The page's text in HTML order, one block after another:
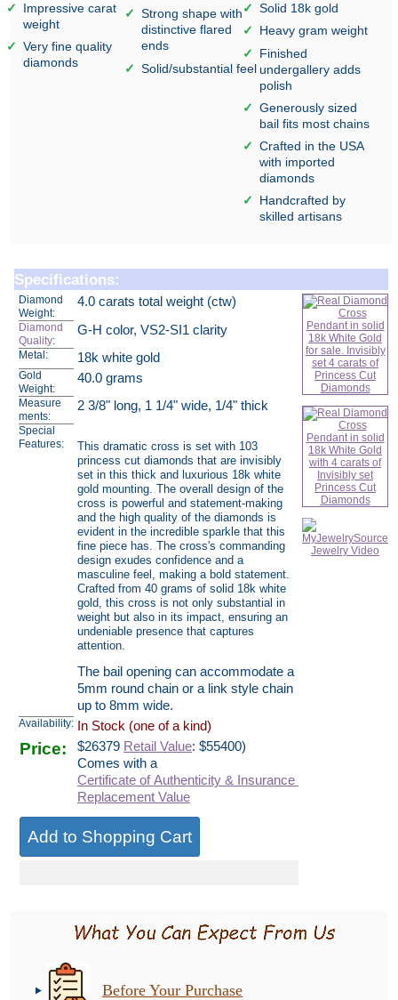
Impressive carat
weight
Very fine quality
diamonds
Strong shape with
distinctive flared
ends
Solid/substantial feel
Solid 18k gold
Heavy gram weight
Finished
undergallery adds
polish
Generously sized
bail fits most chains
Crafted in the USA
with imported
diamonds
Handcrafted by
skilled artisans
Specifications:
Diamond
Weight:
4.0 carats total weight (ctw)
Diamond
Quality:
G-H color, VS2-SI1 clarity
Metal: 18k white gold
Gold
Weight:
40.0 grams
Measure
ments:
2 3/8" long, 1 1/4" wide, 1/4" thick
Special
Features:
This dramatic cross is set with 103
princess cut diamonds that are invisibly
set in this thick and luxurious 18k white
gold mounting. The overall design of the
cross is powerful and statement-making
and the high quality of the diamonds is
evident in the incredible sparkle that this
fine piece has. The cross's commanding
design exudes confidence and a
masculine feel, making a bold statement.
Crafted from 40 grams of solid 18k white
gold, this cross is not only substantial in
weight but also in its impact, ensuring an
undeniable presence that captures
attention.
The bail opening can accommodate a
5mm round chain or a link style chain
up to 8mm wide.
Availability: In Stock (one of a kind)
Price: $26379 Retail Value: $55400)
Comes with a
Certificate of Authenticity & Insurance
Replacement Value
Before Your Purchase